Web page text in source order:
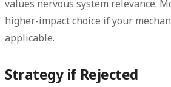
values nervous system relevance.
higher-impact choice if your
applicable.
Strategy if Rejected